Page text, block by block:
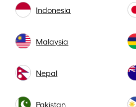
Indonesia
Malaysia
Nepal
Pakistan